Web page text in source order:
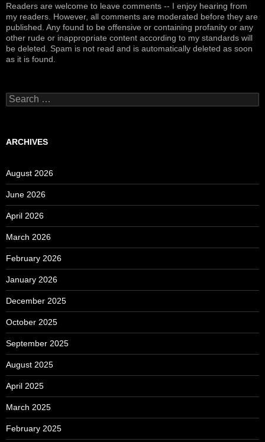
Readers are welcome to leave comments -- I enjoy hearing from
my readers. However, all comments are moderated before they are
published. Any found to be offensive or containing profanity or any
other rude or inappropriate content according to my standards will
be deleted. Spam is not read and is automatically deleted as soon
as it is found.
Search
for:
ARCHIVES
August 2026
June 2026
April 2026
March 2026
February 2026
January 2026
December 2025
October 2025
September 2025
August 2025
April 2025
March 2025
February 2025